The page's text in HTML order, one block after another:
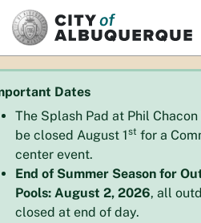
Dates
The Splash Pad at Phil
be closed August 1st for a
center event.
End of Summer Season for
Pools: August 2, 2026, all
closed at end of day.